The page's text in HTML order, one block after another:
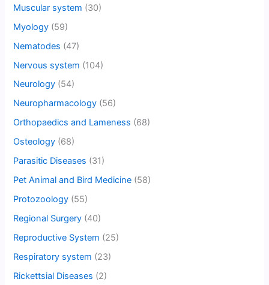
Muscular system (30)
Myology (59)
Nematodes (47)
Nervous system (104)
Neurology (54)
Neuropharmacology (56)
Orthopaedics and Lameness (68)
Osteology (68)
Parasitic Diseases (31)
Pet Animal and Bird Medicine (58)
Protozoology (55)
Regional Surgery (40)
Reproductive System (25)
Respiratory system (23)
Rickettsial Diseases (2)